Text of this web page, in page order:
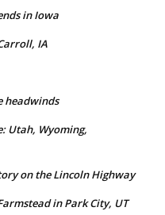
in Iowa
IA
headwinds
Utah, Wyoming,
on the Lincoln Highway
in Park City, UT